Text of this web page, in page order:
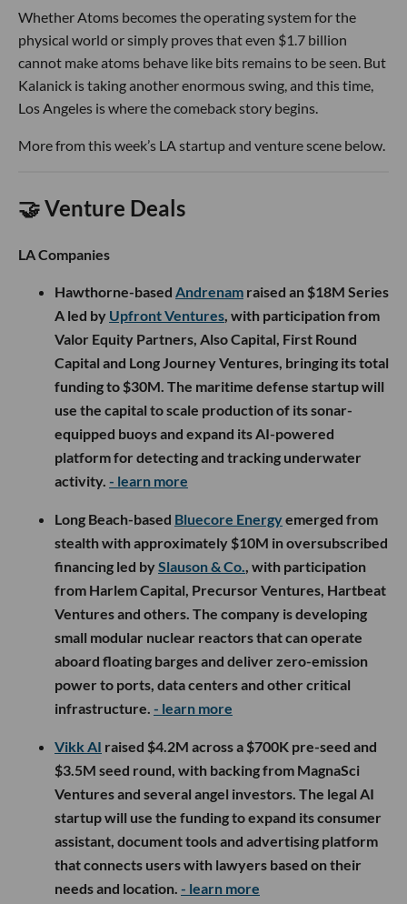
Whether Atoms becomes the operating system for the
physical world or simply proves that even $1.7 billion
cannot make atoms behave like bits remains to be seen. But
Kalanick is taking another enormous swing, and this time,
Los Angeles is where the comeback story begins.
More from this week’s LA startup and venture scene below.
🤝 Venture Deals
LA Companies
Hawthorne-based Andrenam raised an $18M Series
A led by Upfront Ventures, with participation from
Valor Equity Partners, Also Capital, First Round
Capital and Long Journey Ventures, bringing its total
funding to $30M. The maritime defense startup will
use the capital to scale production of its sonar-
equipped buoys and expand its AI-powered
platform for detecting and tracking underwater
activity. - learn more
Long Beach-based Bluecore Energyemerged from
stealth with approximately $10M in oversubscribed
financing led bySlauson & Co., with participation
from Harlem Capital, Precursor Ventures, Hartbeat
Ventures and others. The company is developing
small modular nuclear reactors that can operate
aboard floating barges and deliver zero-emission
power to ports, data centers and other critical
infrastructure. - learn more
Vikk AI raised $4.2M across a $700K pre-seed and
$3.5M seed round, with backing from MagnaSci
Ventures and several angel investors. The legal AI
startup will use the funding to expand its consumer
assistant, document tools and advertising platform
that connects users with lawyers based on their
needs and location. - learn more